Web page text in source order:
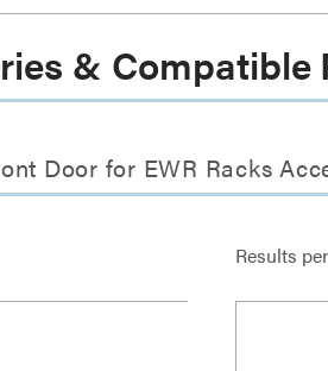
& Compatible
Door for EWR Racks
Results